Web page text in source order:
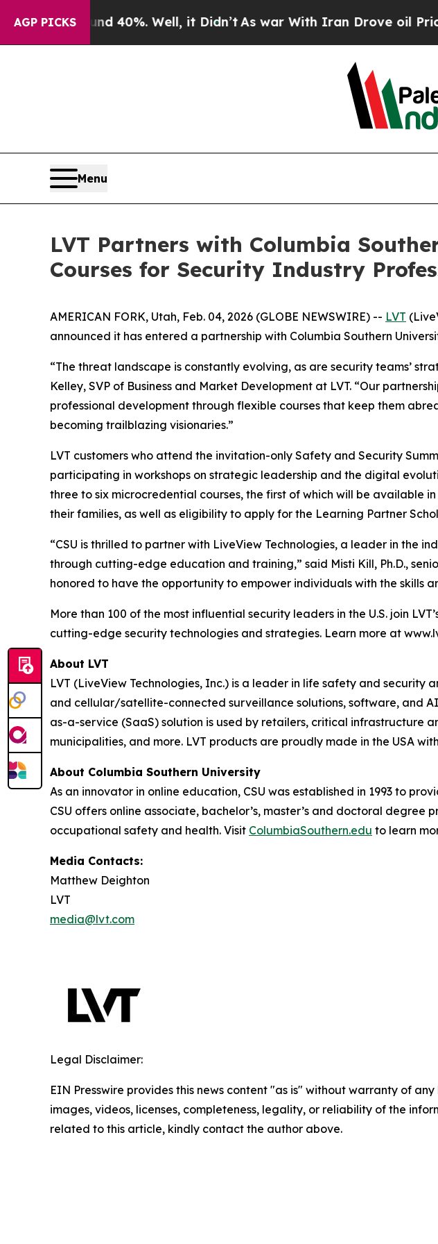
AGP PICKS
Around 40%. Well, it Didn’tAs war With Iran Drove oil Prices
Menu
LVT Partners with Columbia
Courses for Security Industry
AMERICAN FORK, Utah, Feb. 04, 2026 (GLOBE NEWSWIRE) -- LVT
announced it has entered a partnership with Columbia Southern
“The threat landscape is constantly evolving, as are security teams’
Kelley, SVP of Business and Market Development at LVT. “Our
professional development through flexible courses that keep them
becoming trailblazing visionaries.”
LVT customers who attend the invitation-only Safety and Security
participating in workshops on strategic leadership and the digital
three to six microcredential courses, the first of which will be available
their families, as well as eligibility to apply for the Learning Partner
“CSU is thrilled to partner with LiveView Technologies, a leader in the
through cutting-edge education and training,” said Misti Kill, Ph.D.,
honored to have the opportunity to empower individuals with the skills
More than 100 of the most influential security leaders in the U.S. join
cutting-edge security technologies and strategies. Learn more at
About LVT
LVT (LiveView Technologies, Inc.) is a leader in life safety and
and cellular/satellite-connected surveillance solutions, software, and
as-a-service (SaaS) solution is used by retailers, critical infrastructure
municipalities, and more. LVT products are proudly made in the USA
About Columbia Southern University
As an innovator in online education, CSU was established in 1993 to
CSU offers online associate, bachelor’s, master’s and doctoral
occupational safety and health. Visit ColumbiaSouthern.edu to learn
Media Contacts:
Matthew Deighton
LVT
media@lvt.com
Legal Disclaimer:
EIN Presswire provides this news content "as is" without warranty of
images, videos, licenses, completeness, legality, or reliability of the
related to this article, kindly contact the author above.